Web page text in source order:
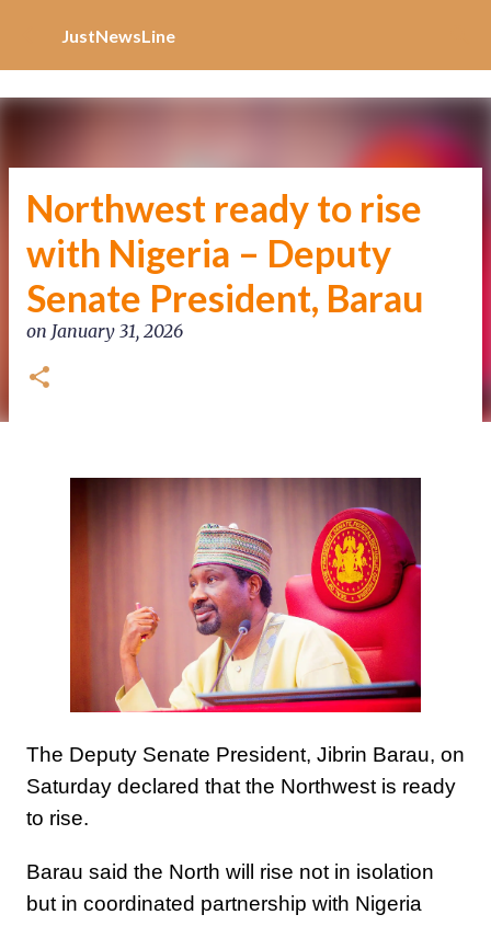
JustNewsLine
Northwest ready to rise
with Nigeria – Deputy
Senate President, Barau
on January 31, 2026
The Deputy Senate President, Jibrin Barau, on
Saturday declared that the Northwest is ready
to rise.
Barau said the North will rise not in isolation
but in coordinated partnership with Nigeria